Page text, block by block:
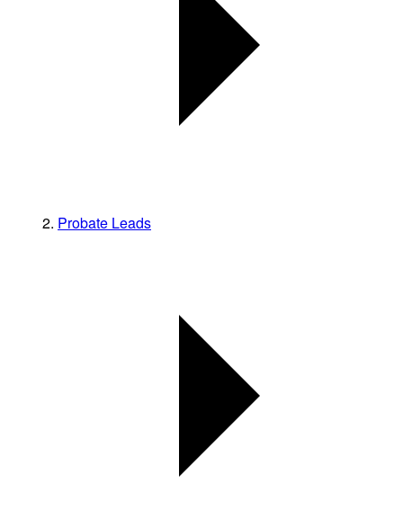
Probate Leads